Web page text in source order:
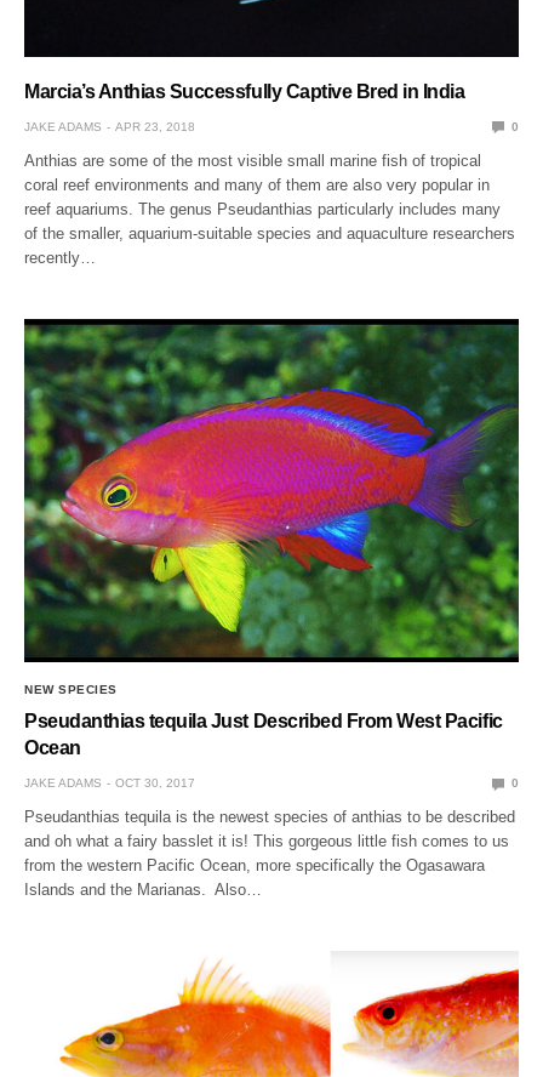
Marcia’s Anthias Successfully Captive Bred in India
JAKE ADAMS APR 23, 2018 0
Anthias are some of the most visible small marine fish of tropical
coral reef environments and many of them are also very popular in
reef aquariums. The genus Pseudanthias particularly includes many
of the smaller, aquarium-suitable species and aquaculture researchers
recently…
NEW SPECIES
Pseudanthias tequila Just Described From West Pacific
Ocean
JAKE ADAMS OCT 30, 2017 0
Pseudanthias tequila is the newest species of anthias to be described
and oh what a fairy basslet it is! This gorgeous little fish comes to us
from the western Pacific Ocean, more specifically the Ogasawara
Islands and the Marianas. Also…